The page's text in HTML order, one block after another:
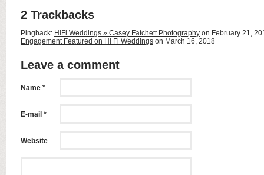
2 Trackbacks
Pingback: HiFi Weddings » Casey Fatchett Photography on February 21,
Engagement Featured on Hi Fi Weddings on March 16, 2018
Leave a comment
Name *
E-mail *
Website